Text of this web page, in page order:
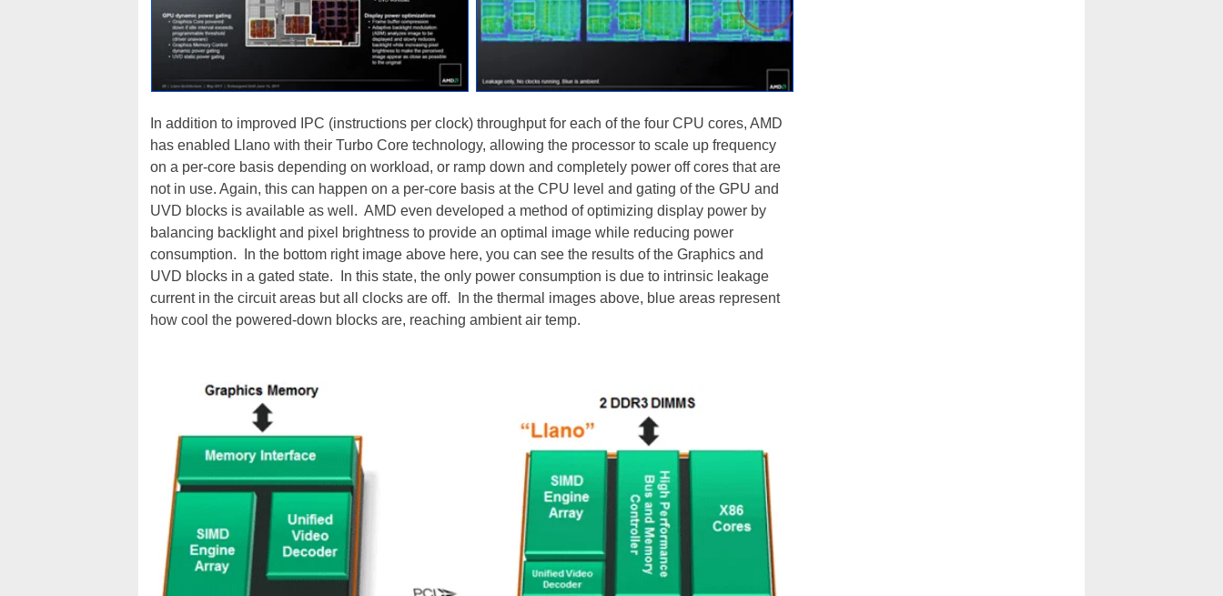
In addition to improved IPC (instructions per clock) throughput for each of the four CPU cores, AMD
has enabled Llano with their Turbo Core technology, allowing the processor to scale up frequency
on a per-core basis depending on workload, or ramp down and completely power off cores that are
not in use. Again, this can happen on a per-core basis at the CPU level and gating of the GPU and
UVD blocks is available as well. AMD even developed a method of optimizing display power by
balancing backlight and pixel brightness to provide an optimal image while reducing power
consumption. In the bottom right image above here, you can see the results of the Graphics and
UVD blocks in a gated state. In this state, the only power consumption is due to intrinsic leakage
current in the circuit areas but all clocks are off. In the thermal images above, blue areas represent
how cool the powered-down blocks are, reaching ambient air temp.